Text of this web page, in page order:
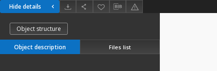
Hide details
Object structure
Object description Files list